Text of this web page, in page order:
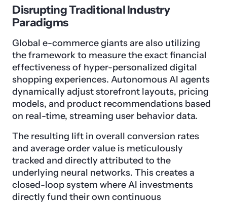
Disrupting Traditional Industry
Paradigms
Global e-commerce giants are also utilizing
the framework to measure the exact financial
effectiveness of hyper-personalized digital
shopping experiences. Autonomous AI agents
dynamically adjust storefront layouts, pricing
models, and product recommendations based
on real-time, streaming user behavior data.
The resulting lift in overall conversion rates
and average order value is meticulously
tracked and directly attributed to the
underlying neural networks. This creates a
closed-loop system where AI investments
directly fund their own continuous